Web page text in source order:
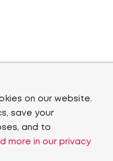
on our website.
save your
and to
more in our privacy